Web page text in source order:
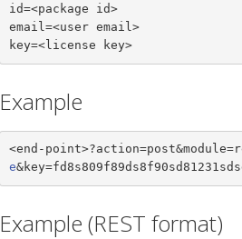
id=<package id>
email=<user email>
key=<license key>
Example
<end-
e
Example (REST format)